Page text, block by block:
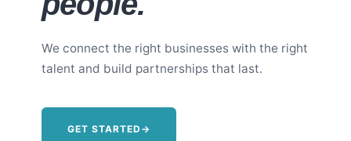
We connect the right businesses with the right
talent and build partnerships that last.
GET STARTED →